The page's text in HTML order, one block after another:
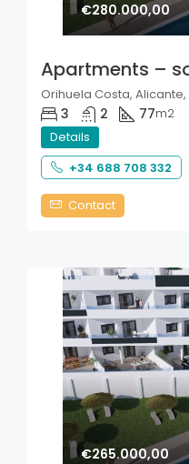
€280.000,00
Apartments –
Orihuela Costa, Alicante,
3 2 77m2
Details
+34 688 708 332
Contact
€265.000,00